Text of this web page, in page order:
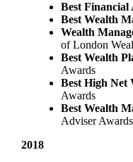
Best Financial
Best Wealth
Wealth
of London
Best Wealth
Awards
Best High Net
Awards
Best Wealth
Adviser Awards
2018